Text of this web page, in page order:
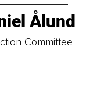
Ålund
Committee